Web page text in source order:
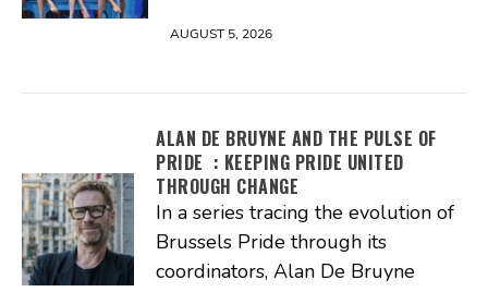
AUGUST 5, 2026
ALAN DE BRUYNE AND THE PULSE OF
PRIDE : KEEPING PRIDE UNITED
THROUGH CHANGE
In a series tracing the evolution of
Brussels Pride through its
coordinators, Alan De Bruyne